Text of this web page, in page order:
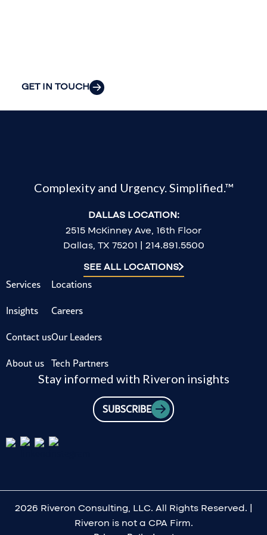
GET IN TOUCH
Complexity and Urgency. Simplified.™
DALLAS LOCATION:
2515 McKinney Ave, 16th Floor
Dallas, TX 75201 | 214.891.5500
SEE ALL LOCATIONS
Services
Insights
Contact us
About us
Locations
Careers
Our Leaders
Tech Partners
Stay informed with Riveron insights
SUBSCRIBE
2026 Riveron Consulting, LLC. All Rights Reserved. |
Riveron is not a CPA Firm.